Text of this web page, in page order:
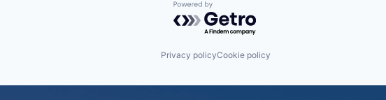
Powered by Getro.com
Privacy policyCookie policy